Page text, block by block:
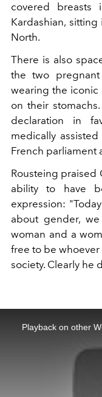
covered breasts
Kardashian,
North.
There is also
the two
wearing the iconic
on their
declaration in
medically
French parliament
Rousteing praised
ability to have
expression:
about gender,
woman and a
free to be
society. Clearly he
Playback on other